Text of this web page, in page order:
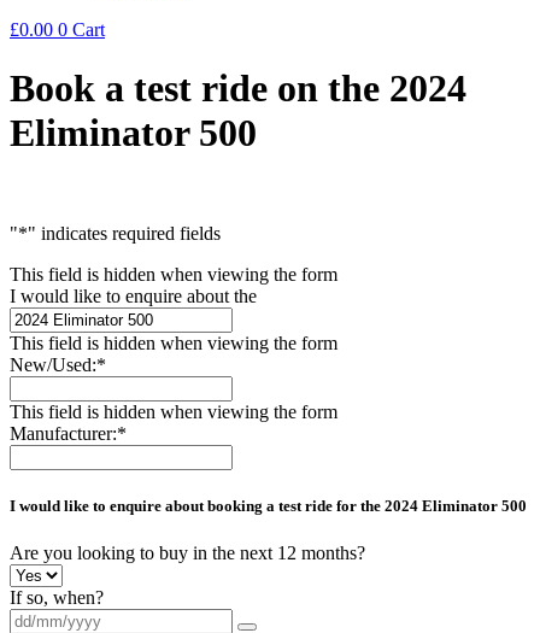
£0.00 0 Cart
Book a test ride on the 2024
Eliminator 500
"*" indicates required fields
This field is hidden when viewing the form
I would like to enquire about the
This field is hidden when viewing the form
New/Used:*
This field is hidden when viewing the form
Manufacturer:*
I would like to enquire about booking a test ride for the 2024 Eliminator 500
Are you looking to buy in the next 12 months?
If so, when?